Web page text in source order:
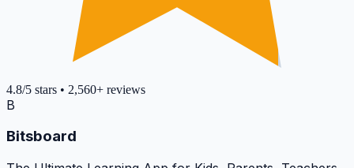
4.8/5 stars • 2,560+ reviews
B
Bitsboard